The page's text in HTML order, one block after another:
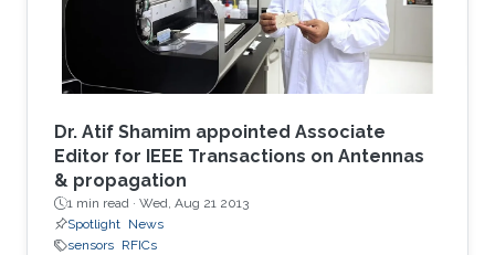
Dr. Atif Shamim appointed Associate
Editor for IEEE Transactions on Antennas
& propagation
1 min read · Wed, Aug 21 2013
Spotlight News
sensors RFICs